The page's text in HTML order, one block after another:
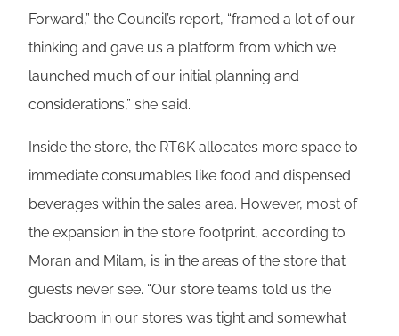
Forward,” the Council’s report, “framed a lot of our
thinking and gave us a platform from which we
launched much of our initial planning and
considerations,” she said.
Inside the store, the RT6K allocates more space to
immediate consumables like food and dispensed
beverages within the sales area. However, most of
the expansion in the store footprint, according to
Moran and Milam, is in the areas of the store that
guests never see. “Our store teams told us the
backroom in our stores was tight and somewhat